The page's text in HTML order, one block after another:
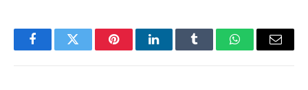
FacebookTwitter PinterestLinkedInTumblr WhatsAppEmail